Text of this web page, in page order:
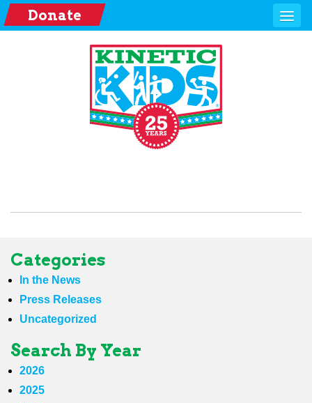
Donate
Categories
In the News
Press Releases
Uncategorized
Search By Year
2026
2025